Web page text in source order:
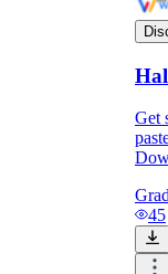
Get
45